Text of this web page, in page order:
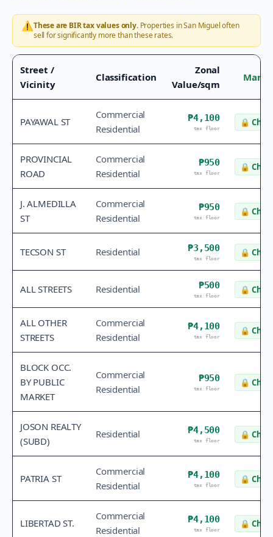
⚠️These are BIR tax values only.Properties inSan Migueloften
sell for significantly more than these rates.
Street /
Vicinity
Classification
Zonal
Value/sqm
PAYAWAL ST
Commercial
Residential
₱4,100
tax floor
🔒
PROVINCIAL
ROAD
Commercial
Residential
₱950
tax floor
🔒
J. ALMEDILLA
ST
Commercial
Residential
₱950
tax floor
🔒
TECSON ST Residential ₱3,500
tax floor
🔒
ALL STREETS Residential ₱500
tax floor
🔒
ALL OTHER
STREETS
Commercial
Residential
₱4,100
tax floor
🔒
BLOCK OCC.
BY PUBLIC
MARKET
Commercial
Residential
₱950
tax floor
🔒
JOSON REALTY
(SUBD)
Residential ₱4,500
tax floor
🔒
PATRIA ST
Commercial
Residential
₱4,100
tax floor
🔒
LIBERTAD ST.
Commercial
Residential
₱4,100
tax floor
🔒